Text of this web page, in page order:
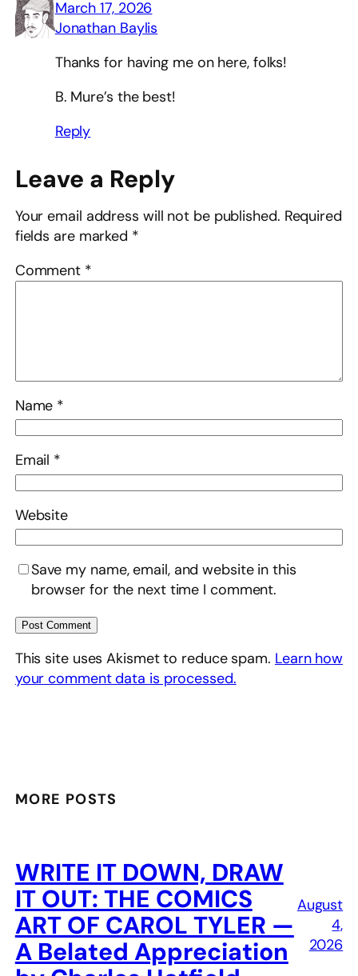
March 17, 2026
Jonathan Baylis
Thanks for having me on here, folks!
B. Mure’s the best!
Reply
Leave a Reply
Your email address will not be published. Required
fields are marked *
Comment *
Name *
Email *
Website
Save my name, email, and website in this
browser for the next time I comment.
This site uses Akismet to reduce spam. Learn how
your comment data is processed.
MORE POSTS
WRITE IT DOWN, DRAW
IT OUT: THE COMICS
ART OF CAROL TYLER —
A Belated Appreciation
August
4,
2026